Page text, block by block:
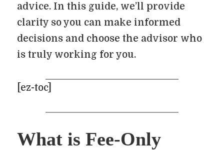
advice. In this guide, we’ll provide
clarity so you can make informed
decisions and choose the advisor who
is truly working for you.
[ez-toc]
What is Fee-Only